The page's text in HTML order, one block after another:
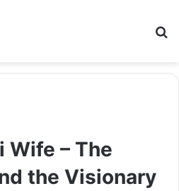
Wife – The
the Visionary